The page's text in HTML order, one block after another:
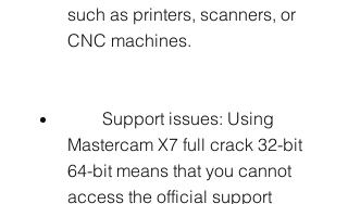
such as printers, scanners, or
CNC machines.
Mastercam X7 full crack 32-bit
64-bit means that you cannot
access the official support